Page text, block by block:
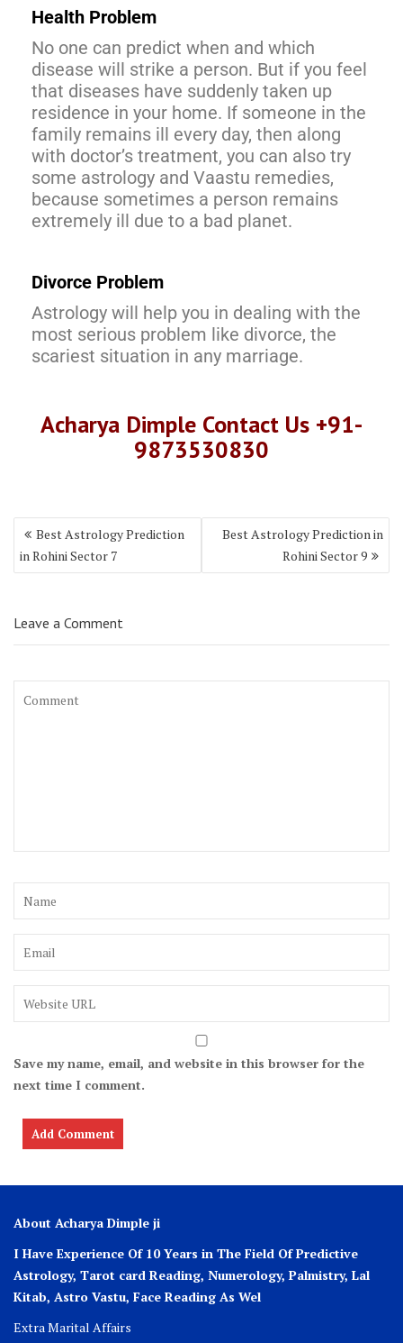
Health Problem
No one can predict when and which
disease will strike a person. But if you feel
that diseases have suddenly taken up
residence in your home. If someone in the
family remains ill every day, then along
with doctor’s treatment, you can also try
some astrology and Vaastu remedies,
because sometimes a person remains
extremely ill due to a bad planet.
Divorce Problem
Astrology will help you in dealing with the
most serious problem like divorce, the
scariest situation in any marriage.
Acharya Dimple Contact Us +91-
9873530830
Best Astrology Prediction
in Rohini Sector 7
Best Astrology Prediction in
Rohini Sector 9
Leave a Comment
Save my name, email, and website in this browser for the
next time I comment.
About Acharya Dimple ji
I Have Experience Of 10 Years in The Field Of Predictive
Astrology, Tarot card Reading, Numerology, Palmistry, Lal
Kitab, Astro Vastu, Face Reading As Wel
Extra Marital Affairs